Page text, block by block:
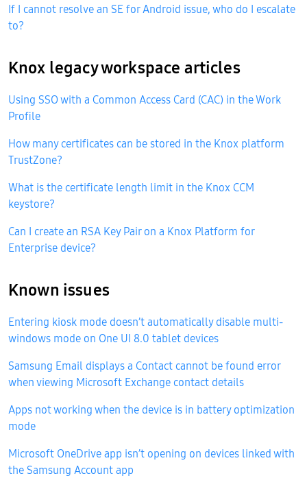
If I cannot resolve an SE for Android issue, who do I escalate
to?
Knox legacy workspace articles
Using SSO with a Common Access Card (CAC) in the Work
Profile
How many certificates can be stored in the Knox platform
TrustZone?
What is the certificate length limit in the Knox CCM
keystore?
Can I create an RSA Key Pair on a Knox Platform for
Enterprise device?
Known issues
Entering kiosk mode doesn’t automatically disable multi-
windows mode on One UI 8.0 tablet devices
Samsung Email displays a Contact cannot be found error
when viewing Microsoft Exchange contact details
Apps not working when the device is in battery optimization
mode
Microsoft OneDrive app isn’t opening on devices linked with
the Samsung Account app